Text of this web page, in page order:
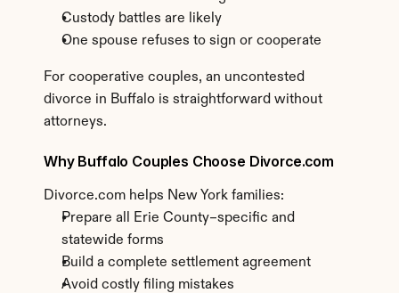
Custody battles are likely
One spouse refuses to sign or cooperate
For cooperative couples, an uncontested
divorce in Buffalo is straightforward without
attorneys.
Why Buffalo Couples Choose Divorce.com
Divorce.com helps New York families:
Prepare all Erie County–specific and
statewide forms
Build a complete settlement agreement
Avoid costly filing mistakes